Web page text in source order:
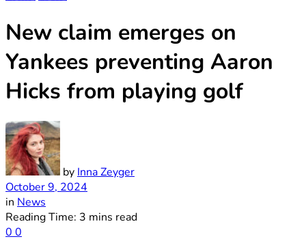
New claim emerges on
Yankees preventing Aaron
Hicks from playing golf
by Inna Zeyger
October 9, 2024
in News
Reading Time: 3 mins read
0 0